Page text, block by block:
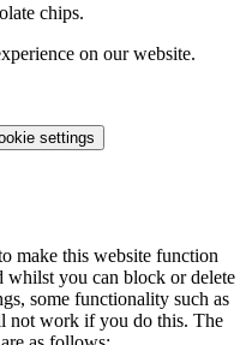
chips.
on our website.
settings
make this website function
whilst you can block or delete
some functionality such as
not work if you do this. The